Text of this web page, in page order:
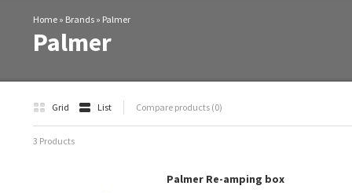
Home » Brands » Palmer
Palmer
Grid List Compare products (0)
3 Products
Palmer Re-amping box